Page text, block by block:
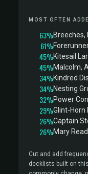
MOST OFTEN
63%Breeches,
61%
45%Kitesail
45%Malcolm,
34%Kindred
34%Nesting
32%Power
29%Glint-Horn
26%Captain
26%Mary
Cut and add
decklists built on